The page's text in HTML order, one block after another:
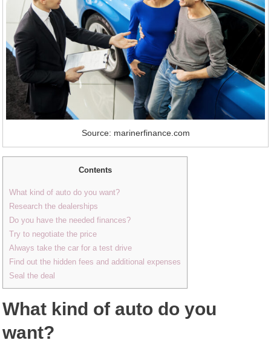
Source: marinerfinance.com
Contents
What kind of auto do you want?
Research the dealerships
Do you have the needed finances?
Try to negotiate the price
Always take the car for a test drive
Find out the hidden fees and additional expenses
Seal the deal
What kind of auto do you
want?